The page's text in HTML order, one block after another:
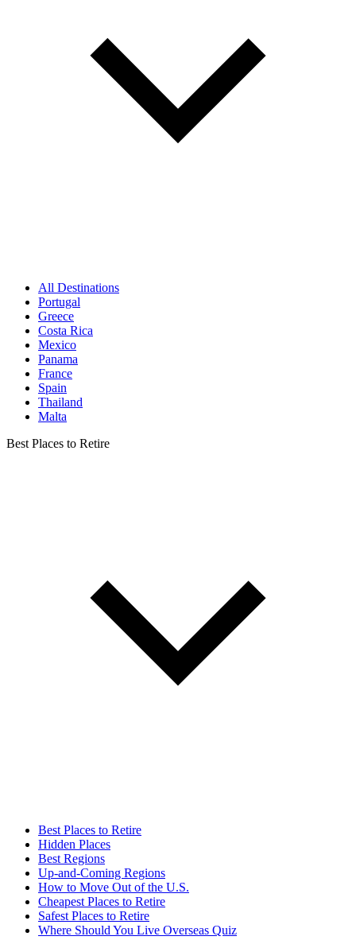
All Destinations
Portugal
Greece
Costa Rica
Mexico
Panama
France
Spain
Thailand
Malta
Best Places to Retire
Best Places to Retire
Hidden Places
Best Regions
Up-and-Coming Regions
How to Move Out of the U.S.
Cheapest Places to Retire
Safest Places to Retire
Where Should You Live Overseas Quiz